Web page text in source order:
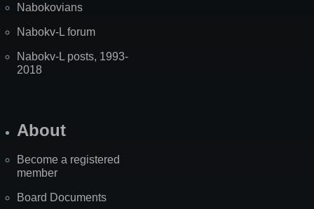
Nabokovians
Nabokv-L forum
Nabokv-L posts, 1993-
2018
About
Become a registered
member
Board Documents